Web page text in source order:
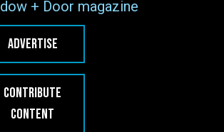
+ Door magazine
ADVERTISE
CONTRIBUTE
CONTENT